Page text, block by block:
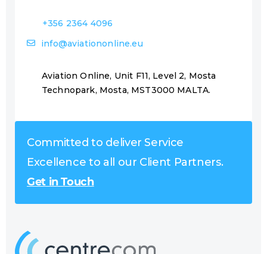
Aviation Online, Unit F11, Level 2, Mosta
Technopark, Mosta, MST3000 MALTA.
+356 2364 4096
info@aviationonline.eu
Committed to deliver Service
Excellence to all our Client Partners.
Get in Touch